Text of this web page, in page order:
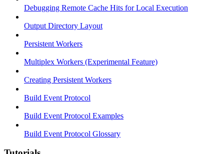
Debugging Remote Cache Hits for Local Execution
Output Directory Layout
Persistent Workers
Multiplex Workers (Experimental Feature)
Creating Persistent Workers
Build Event Protocol
Build Event Protocol Examples
Build Event Protocol Glossary